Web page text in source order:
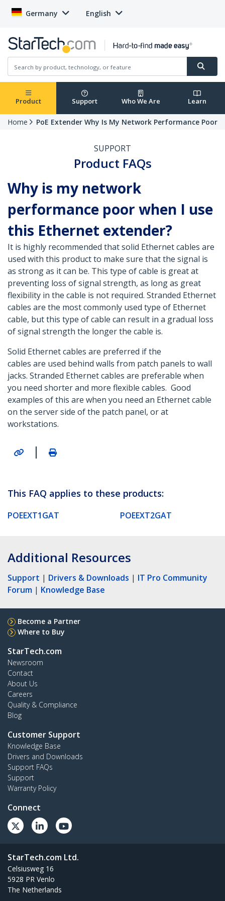
Germany English
Product Support Who We Are Learn
Home PoE Extender Why Is My Network Performance Poor
SUPPORT
Product FAQs
Why is my network
performance poor when I use
this Ethernet extender?
It is highly recommended that solid Ethernet cables are
used with this product to make sure that the signal is
as strong as it can be. This type of cable is great at
preventing loss of signal strength, as long as great
flexibility in the cable is not required. Stranded Ethernet
cables are the most commonly used type of Ethernet
cable, but this type of cable can result in a gradual loss
of signal strength the longer the cable is.
Solid Ethernet cables are preferred if the
cables are used behind walls from patch panels to wall
jacks. Stranded Ethernet cables are preferable when
you need shorter and more flexible cables. Good
examples of this are when you need an Ethernet cable
on the server side of the patch panel, or at
workstations.
|
This FAQ applies to these products:
POEEXT1GAT POEEXT2GAT
Additional Resources
Support | Drivers & Downloads | IT Pro Community
Forum | Knowledge Base
Become a Partner
Where to Buy
StarTech.com
Newsroom
Contact
About Us
Careers
Quality & Compliance
Blog
Customer Support
Knowledge Base
Drivers and Downloads
Support FAQs
Support
Warranty Policy
Connect
StarTech.com Ltd.
Celsiusweg 16
5928 PR Venlo
The Netherlands